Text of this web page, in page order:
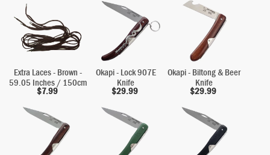
Extra Laces - Brown -
59.05 Inches / 150cm
$7.99
Okapi - Lock 907E
Knife
$29.99
Okapi - Biltong & Beer
Knife
$29.99